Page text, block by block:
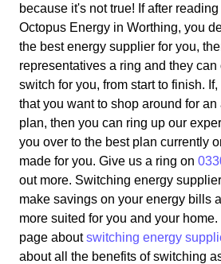
because it's not true! If after
Octopus Energy in Worthing, you
the best energy supplier for you,
representatives a ring and they
switch for you, from start to finish.
that you want to shop around for
plan, then you can ring up our
you over to the best plan currently
made for you. Give us a ring on
out more. Switching energy
make savings on your energy bills
more suited for you and your
page aboutswitching energy
about all the benefits of switching